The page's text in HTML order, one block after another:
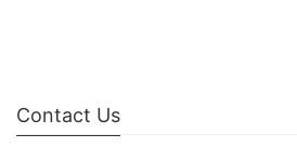
Contact Us